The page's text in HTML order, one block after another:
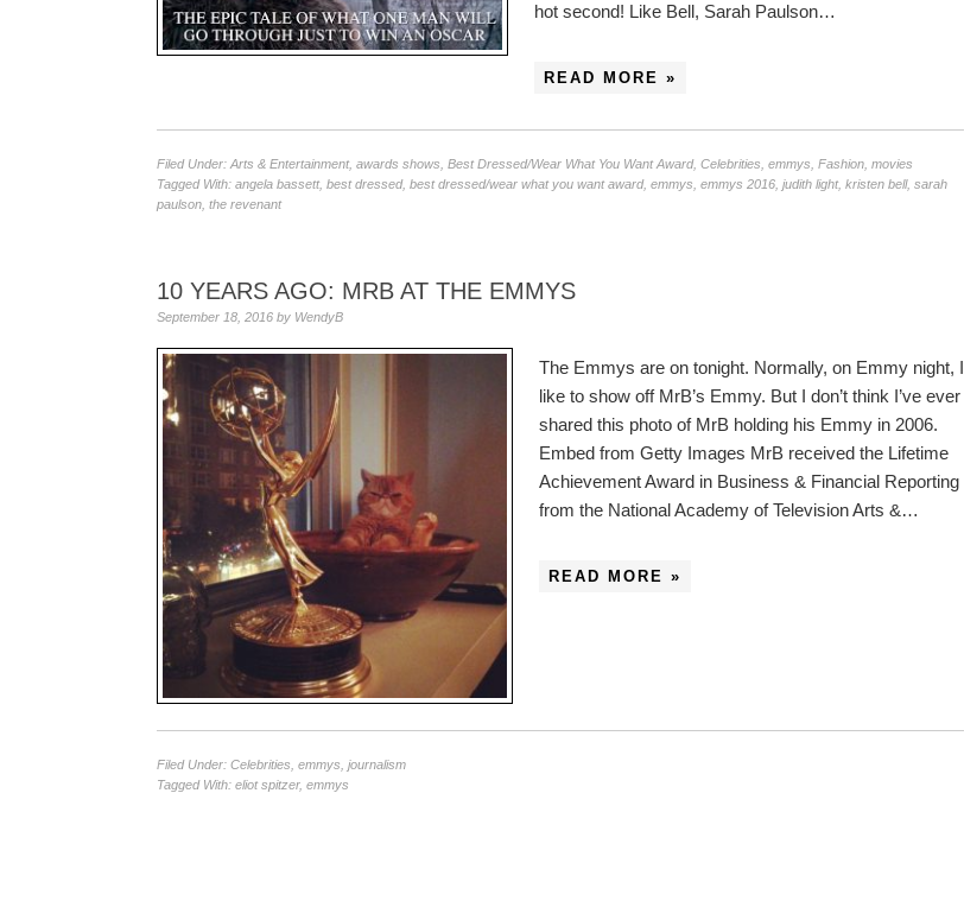
hot second! Like Bell, Sarah Paulson…
READ MORE »
Filed Under: Arts & Entertainment, awards shows Best Dressed/Wear What You Want Award, Celebrities emmys Fashion movies
Tagged With: angela bassett, best dressed, best dressed/wear what you want award, emmys emmys 2016 judith light, kristen bell, sarah
paulson the revenant
10 YEARS AGO: MRB AT THE EMMYS
September 18, 2016 by WendyB
The Emmys are on tonight. Normally, on Emmy night, I
like to show off MrB’s Emmy. But I don’t think I’ve ever
shared this photo of MrB holding his Emmy in 2006.
Embed from Getty Images MrB received the Lifetime
Achievement Award in Business & Financial Reporting
from the National Academy of Television Arts &…
READ MORE »
Filed Under: Celebrities emmys journalism
Tagged With: eliot spitzer, emmys